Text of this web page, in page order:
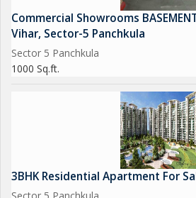
Commercial Showrooms
Vihar, Sector-5 Panchkula
Sector 5 Panchkula
1000 Sq.ft.
3BHK Residential Apartment For